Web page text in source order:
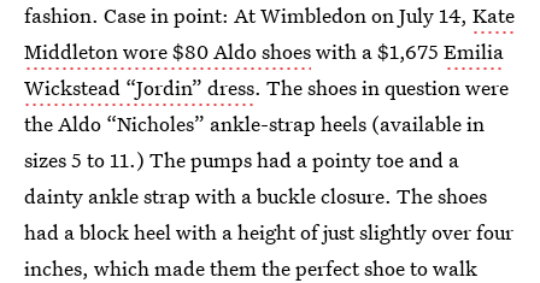
fashion. Case in point: At Wimbledon on July 14, Kate
Middleton wore $80 Aldo shoeswith a $1,675 Emilia
Wickstead “Jordin” dress. The shoes in question were
the Aldo “Nicholes” ankle-strap heels (available in
sizes 5 to 11.) The pumps had a pointy toe and a
dainty ankle strap with a buckle closure. The shoes
had a block heel with a height of just slightly over four
inches, which made them the perfect shoe to walk